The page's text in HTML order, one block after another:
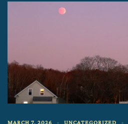
MARCH 7, 2026 UNCATEGORIZED